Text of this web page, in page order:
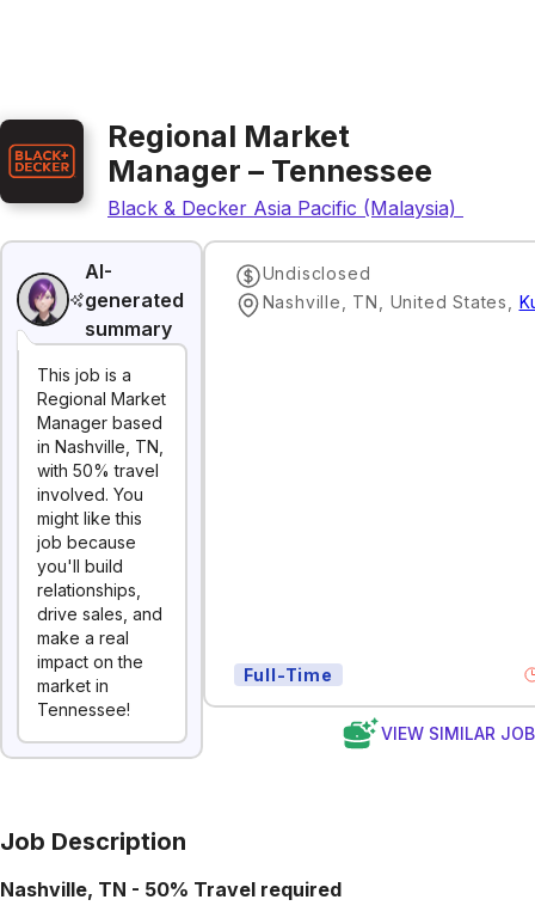
Regional Market
Manager – Tennessee
Black & Decker Asia Pacific (Malaysia) Sdn.
AI-
generated
summary
This job is a
Regional Market
Manager based
in Nashville, TN,
with 50% travel
involved. You
might like this
job because
you'll build
relationships,
drive sales, and
make a real
impact on the
market in
Tennessee!
Undisclosed
Nashville, TN, United States
Full-Time
VIEW SIMILAR
Job Description
Nashville, TN - 50% Travel required